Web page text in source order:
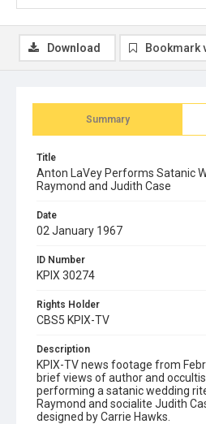
Summary
Title
Anton LaVey Performs Satanic
Raymond and Judith Case
Date
02 January 1967
ID Number
KPIX 30274
Rights Holder
CBS5 KPIX-TV
Description
KPIX-TV news footage from
brief views of author and
performing a satanic wedding
Raymond and socialite Judith
designed by Carrie Hawks.
Download Bookmark